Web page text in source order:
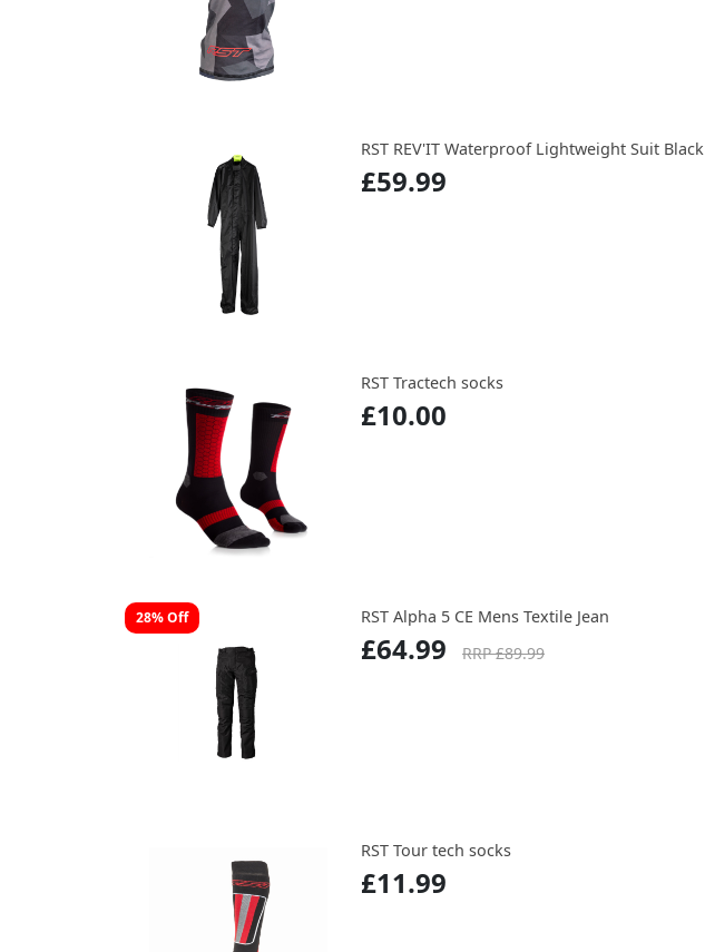
RST REV'IT Waterproof Lightweight Suit Black
£59.99
RST Tractech socks
£10.00
28% Off RST Alpha 5 CE Mens Textile Jean
£64.99 RRP £89.99
RST Tour tech socks
£11.99